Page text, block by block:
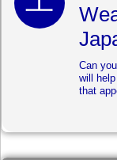
Can
will
that